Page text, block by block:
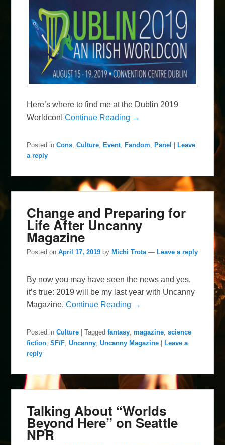
Here’s where to find me at the Dublin 2019
Worldcon!Continue Reading →
Posted in Cons ,Culture ,Event ,Fandom ,Panel |Leave
a reply
Change and Preparing for
Life After Uncanny
Magazine
Posted onApril 17, 2019 by Michi Trota — Leave a reply
By now you may have seen the news and yes,
it’s true: 2019 will be my last year with Uncanny
Magazine.Continue Reading →
Posted in Culture |Tagged fantasy,magazine,science
fiction,SF/F,Uncanny,Uncanny Magazine
Leave a
reply
Talking About “Worlds
Beyond Here” on Seattle
NPR